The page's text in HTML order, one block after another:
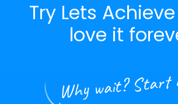
Try Lets Achieve
love it
Why wait? Start